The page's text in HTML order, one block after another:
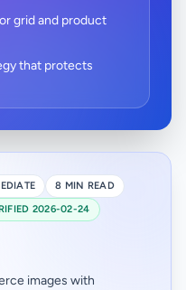
grid and product
that protects
8 MIN READ
2026-02-24
images with